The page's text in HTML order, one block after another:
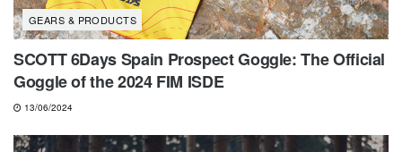
GEARS & PRODUCTS
SCOTT 6Days Spain Prospect Goggle: The Official
Goggle of the 2024 FIM ISDE
13/06/2024